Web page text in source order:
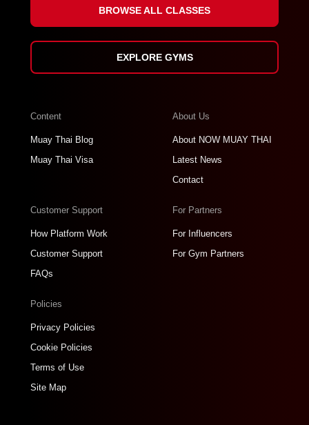
BROWSE ALL CLASSES
EXPLORE GYMS
Content
Muay Thai Blog
Muay Thai Visa
About Us
About NOW MUAY THAI
Latest News
Contact
Customer Support
How Platform Work
Customer Support
FAQs
For Partners
For Influencers
For Gym Partners
Policies
Privacy Policies
Cookie Policies
Terms of Use
Site Map